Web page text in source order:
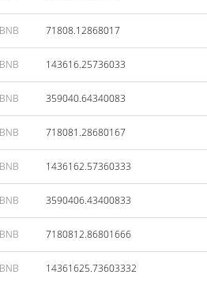
BNB 71808.12868017
BNB 143616.25736033
BNB 359040.64340083
BNB 718081.28680167
BNB 1436162.57360333
BNB 3590406.43400833
BNB 7180812.86801666
BNB 14361625.73603332